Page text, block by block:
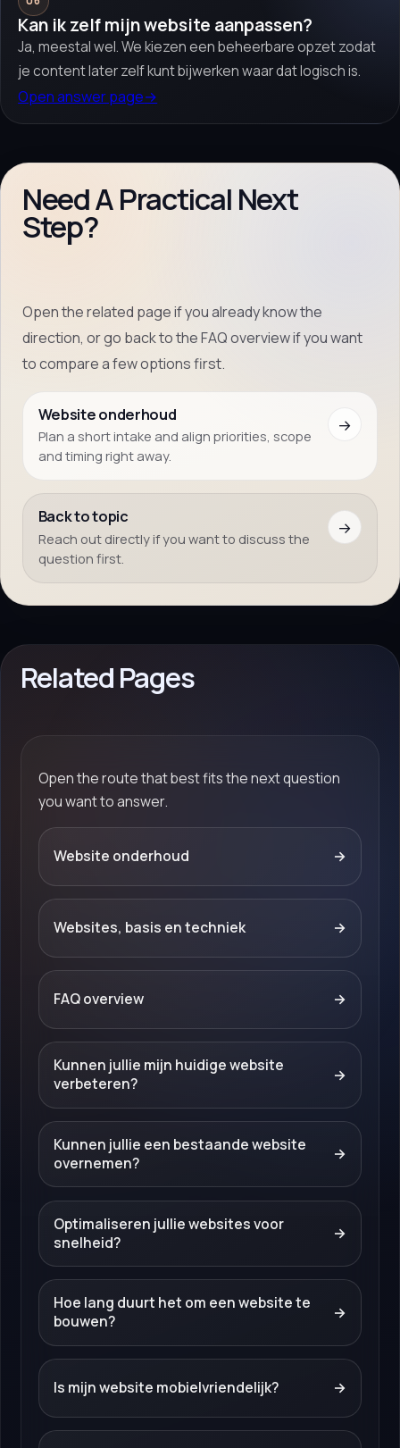
Kan ik zelf mijn website aanpassen?
Ja, meestal wel. We kiezen een beheerbare opzet zodat
je content later zelf kunt bijwerken waar dat logisch is.
Open answer page→
Need A Practical Next
Step?
Open the related page if you already know the
direction, or go back to the FAQ overview if you want
to compare a few options first.
Website onderhoud
Plan a short intake and align priorities, scope
and timing right away.
→
Back to topic
Reach out directly if you want to discuss the
question first.
→
Related Pages
Open the route that best fits the next question
you want to answer.
Website onderhoud →
Websites, basis en techniek →
FAQ overview →
Kunnen jullie mijn huidige website
verbeteren?
→
Kunnen jullie een bestaande website
overnemen?
→
Optimaliseren jullie websites voor
snelheid?
→
Hoe lang duurt het om een website te
bouwen?
→
Is mijn website mobielvriendelijk? →